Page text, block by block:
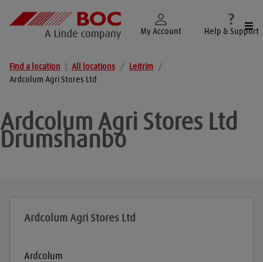
My Account Help & Support
Find a location All locations / Leitrim
/
Ardcolum Agri Stores Ltd
Ardcolum Agri Stores Ltd
Drumshanbo
Ardcolum Agri Stores Ltd
Ardcolum